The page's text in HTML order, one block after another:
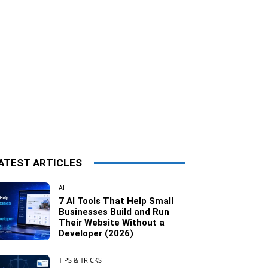
ARTICLES
AI
7 AI Tools That Help Small
Businesses Build and Run
Their Website Without a
Developer (2026)
TIPS & TRICKS